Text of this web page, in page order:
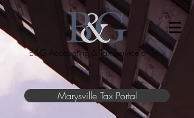
B&G Accounting & Tax Service of Troy
Marysville Tax Portal